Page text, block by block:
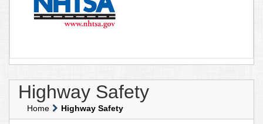
Highway Safety
Home Highway Safety